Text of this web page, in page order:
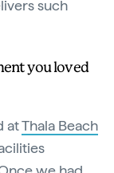
such
you loved
atThala Beach